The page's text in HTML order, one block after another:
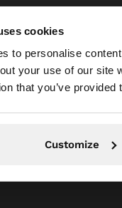
cookies
to personalise
your use of our site
that you’ve
Customize
accessing the site